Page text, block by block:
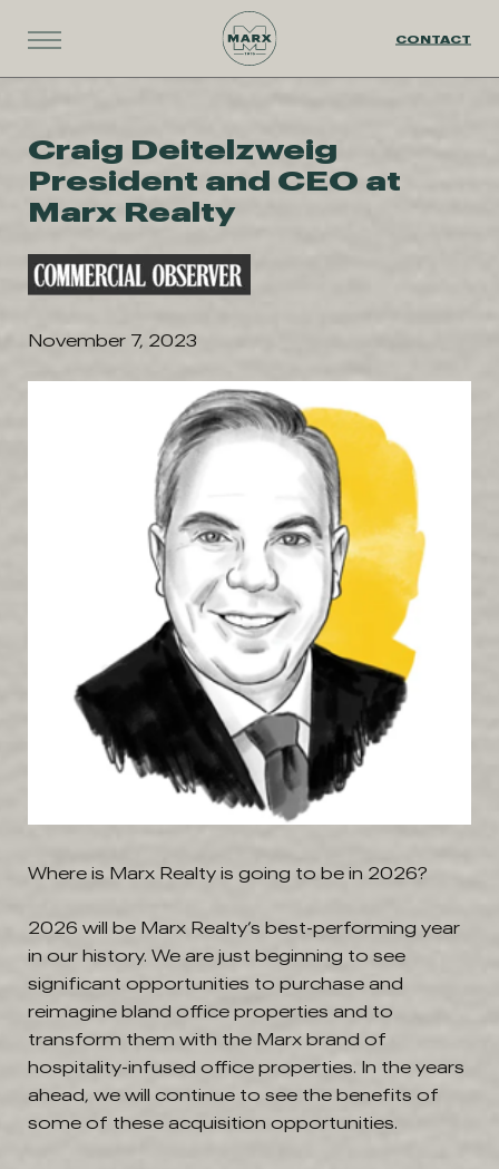
CONTACT
Craig Deitelzweig
President and CEO at
Marx Realty
November 7, 2023
Where is Marx Realty is going to be in 2026?
2026 will be Marx Realty’s best-performing year
in our history. We are just beginning to see
significant opportunities to purchase and
reimagine bland office properties and to
transform them with the Marx brand of
hospitality-infused office properties. In the years
ahead, we will continue to see the benefits of
some of these acquisition opportunities.